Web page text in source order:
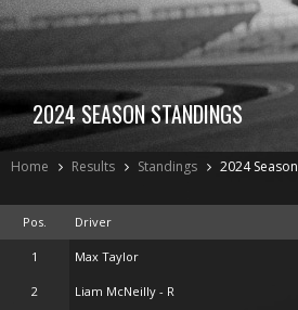
2024 SEASON STANDINGS
Home Results Standings 2024 Season
Pos. Driver
1 Max Taylor
2 Liam McNeilly - R